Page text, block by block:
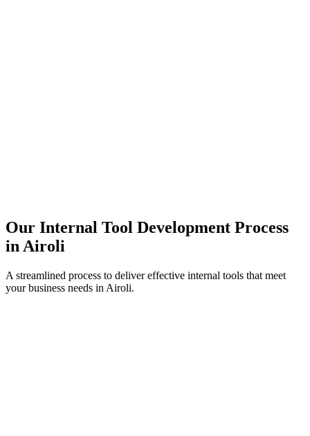
Our Internal Tool Development Process
in Airoli
A streamlined process to deliver effective internal tools that meet
your business needs in Airoli.